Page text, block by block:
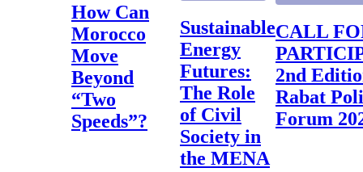
How Can
Morocco
Move
Beyond
“Two
Speeds”?
Sustainable
Energy
Futures:
The Role
of Civil
Society in
the MENA
CALL FOR
2nd
Rabat
Forum